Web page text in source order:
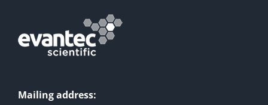
Mailing address: